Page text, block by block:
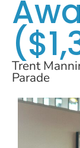
Trent
Parade